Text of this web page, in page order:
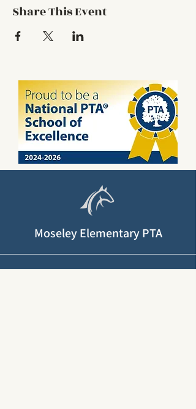
Share This Event
Moseley Elementary PTA